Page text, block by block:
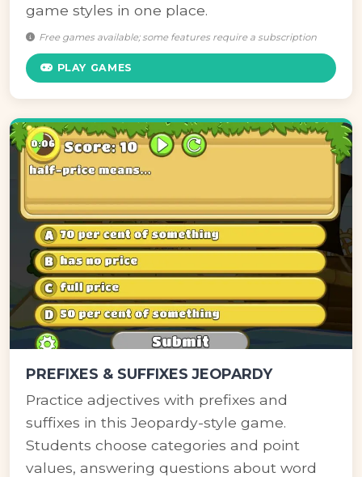
game styles in one place.
Free games available; some features require a subscription
PLAY GAMES
PREFIXES & SUFFIXES JEOPARDY
Practice adjectives with prefixes and
suffixes in this Jeopardy-style game.
Students choose categories and point
values, answering questions about word